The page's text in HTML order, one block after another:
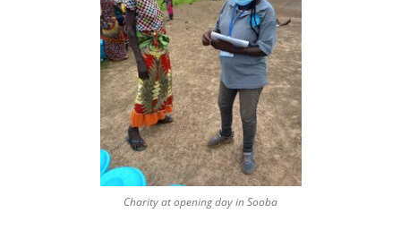
Charity at opening day in Sooba